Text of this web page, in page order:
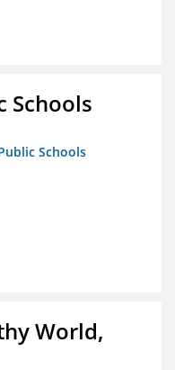
Schools
Schools
World,